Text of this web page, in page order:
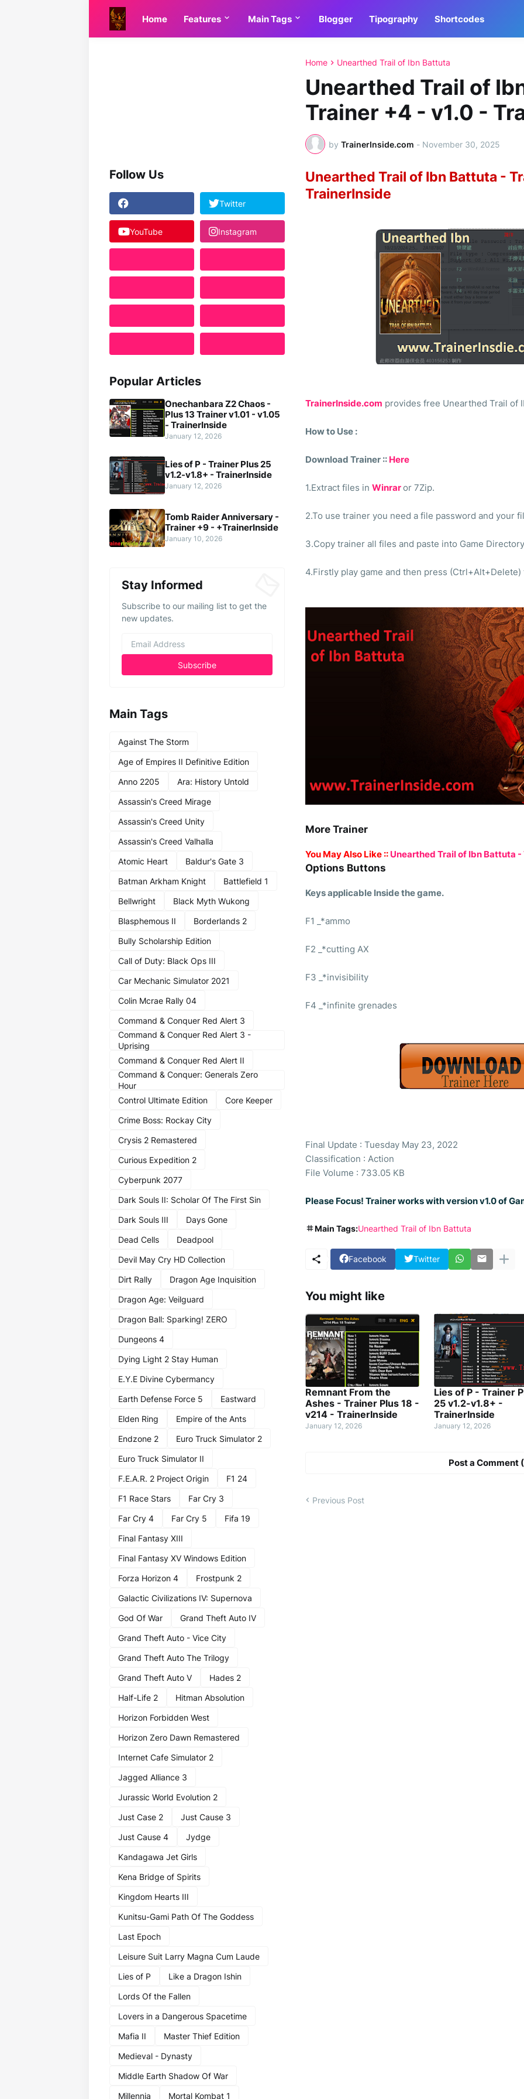
Home Features Main Tags Blogger Tipography Shortcodes
Home Unearthed Trail of Ibn Battuta
Unearthed Trail of
Trainer +4 - v1.0 -
by TrainerInside.com - November 30, 2025
Unearthed Trail of Ibn Battuta -
TrainerInside
TrainerInside.com provides free Unearthed Trail of
How to Use :
Download Trainer :: Here
1.Extract files in Winraror 7Zip.
2.To use trainer you need a file password and your
3.Copy trainer all files and paste into Game
4.Firstly play game and then press
More Trainer
You May Also Like :: Unearthed Trail of Ibn Battuta
Options Buttons
Keys applicable Inside the game.
F1 _*ammo
F2 _*cutting AX
F3 _*invisibility
F4 _*infinite grenades
Final Update : Tuesday May 23, 2022
Classification : Action
File Volume : 733.05 KB
Please Focus! Trainer works with version v1.0 of
Main Tags:Unearthed Trail of Ibn Battuta
Facebook Twitter
You might like
Remnant From the
Ashes - Trainer Plus 18 -
v214 - TrainerInside
January 12, 2026
Lies of P - Trainer
25 v1.2-v1.8+ -
TrainerInside
January 12, 2026
Post a Comment
Previous Post
Follow Us
Twitter
YouTube Instagram
Popular Articles
Onechanbara Z2 Chaos -
Plus 13 Trainer v1.01 - v1.05
- TrainerInside
January 12, 2026
Lies of P - Trainer Plus 25
v1.2-v1.8+ - TrainerInside
January 12, 2026
Tomb Raider Anniversary -
Trainer +9 - +TrainerInside
January 10, 2026
Stay Informed
Subscribe to our mailing list to get the
new updates.
Main Tags
Against The Storm
Age of Empires II Definitive Edition
Anno 2205
Ara: History Untold
Assassin's Creed Mirage
Assassin's Creed Unity
Assassin's Creed Valhalla
Atomic Heart
Baldur's Gate 3
Batman Arkham Knight
Battlefield 1
Bellwright
Black Myth Wukong
Blasphemous II
Borderlands 2
Bully Scholarship Edition
Call of Duty: Black Ops III
Car Mechanic Simulator 2021
Colin Mcrae Rally 04
Command & Conquer Red Alert 3
Command & Conquer Red Alert 3 -
Uprising
Command & Conquer Red Alert II
Command & Conquer: Generals Zero
Hour
Control Ultimate Edition
Core Keeper
Crime Boss: Rockay City
Crysis 2 Remastered
Curious Expedition 2
Cyberpunk 2077
Dark Souls II: Scholar Of The First Sin
Dark Souls III
Days Gone
Dead Cells
Deadpool
Devil May Cry HD Collection
Dirt Rally
Dragon Age Inquisition
Dragon Age: Veilguard
Dragon Ball: Sparking! ZERO
Dungeons 4
Dying Light 2 Stay Human
E.Y.E Divine Cybermancy
Earth Defense Force 5
Eastward
Elden Ring
Empire of the Ants
Endzone 2
Euro Truck Simulator 2
Euro Truck Simulator II
F.E.A.R. 2 Project Origin
F1 24
F1 Race Stars
Far Cry 3
Far Cry 4
Far Cry 5
Fifa 19
Final Fantasy XIII
Final Fantasy XV Windows Edition
Forza Horizon 4
Frostpunk 2
Galactic Civilizations IV: Supernova
God Of War
Grand Theft Auto IV
Grand Theft Auto - Vice City
Grand Theft Auto The Trilogy
Grand Theft Auto V
Hades 2
Half-Life 2
Hitman Absolution
Horizon Forbidden West
Horizon Zero Dawn Remastered
Internet Cafe Simulator 2
Jagged Alliance 3
Jurassic World Evolution 2
Just Case 2
Just Cause 3
Just Cause 4
Jydge
Kandagawa Jet Girls
Kena Bridge of Spirits
Kingdom Hearts III
Kunitsu-Gami Path Of The Goddess
Last Epoch
Leisure Suit Larry Magna Cum Laude
Lies of P
Like a Dragon Ishin
Lords Of the Fallen
Lovers in a Dangerous Spacetime
Mafia II
Master Thief Edition
Medieval - Dynasty
Middle Earth Shadow Of War
Millennia
Mortal Kombat 1